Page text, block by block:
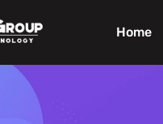
Home